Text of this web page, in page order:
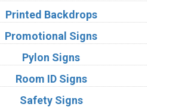
Printed Backdrops
Promotional Signs
Pylon Signs
Room ID Signs
Safety Signs